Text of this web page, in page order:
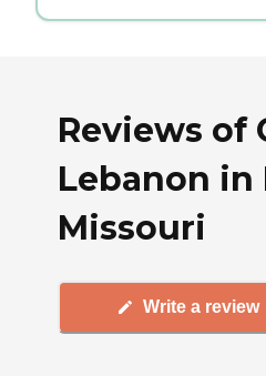
Reviews of
Lebanon in
Missouri
Write a review